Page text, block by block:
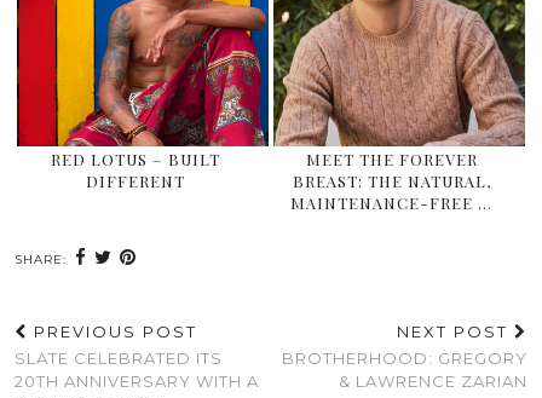
RED LOTUS – BUILT
DIFFERENT
MEET THE FOREVER
BREAST: THE NATURAL,
MAINTENANCE-FREE …
SHARE:
PREVIOUS POST
SLATE CELEBRATED ITS
20TH ANNIVERSARY WITH A
NEXT POST
BROTHERHOOD: GREGORY
& LAWRENCE ZARIAN